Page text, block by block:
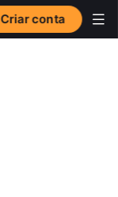
Criar conta